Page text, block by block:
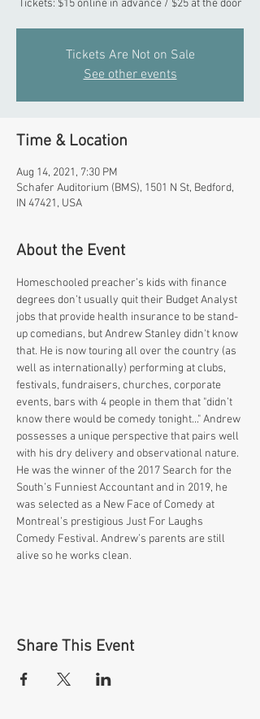
Tickets: $15 online in advance / $25 at the door
Tickets Are Not on Sale
See other events
Time & Location
Aug 14, 2021, 7:30 PM
Schafer Auditorium (BMS), 1501 N St, Bedford,
IN 47421, USA
About the Event
Homeschooled preacher’s kids with finance
degrees don’t usually quit their Budget Analyst
jobs that provide health insurance to be stand-
up comedians, but Andrew Stanley didn't know
that. He is now touring all over the country (as
well as internationally) performing at clubs,
festivals, fundraisers, churches, corporate
events, bars with 4 people in them that "didn’t
know there would be comedy tonight..." Andrew
possesses a unique perspective that pairs well
with his dry delivery and observational nature.
He was the winner of the 2017 Search for the
South’s Funniest Accountant and in 2019, he
was selected as a New Face of Comedy at
Montreal’s prestigious Just For Laughs
Comedy Festival. Andrew’s parents are still
alive so he works clean.
Share This Event